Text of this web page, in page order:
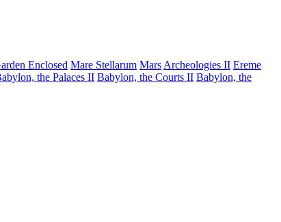
Enclosed Mare Stellarum Mars Archeologies II Ereme
the Palaces II Babylon, the Courts II Babylon, the